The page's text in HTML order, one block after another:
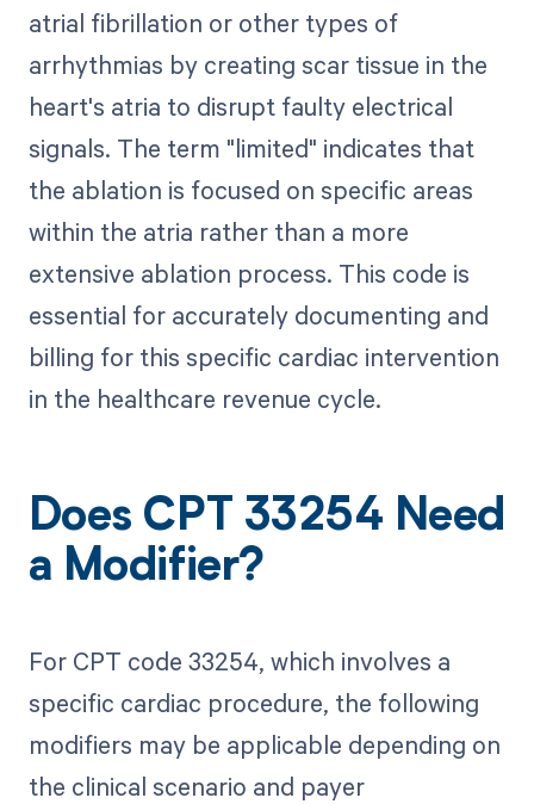
atrial fibrillation or other types of
arrhythmias by creating scar tissue in the
heart's atria to disrupt faulty electrical
signals. The term "limited" indicates that
the ablation is focused on specific areas
within the atria rather than a more
extensive ablation process. This code is
essential for accurately documenting and
billing for this specific cardiac intervention
in the healthcare revenue cycle.
Does CPT 33254 Need
a Modifier?
For CPT code 33254, which involves a
specific cardiac procedure, the following
modifiers may be applicable depending on
the clinical scenario and payer